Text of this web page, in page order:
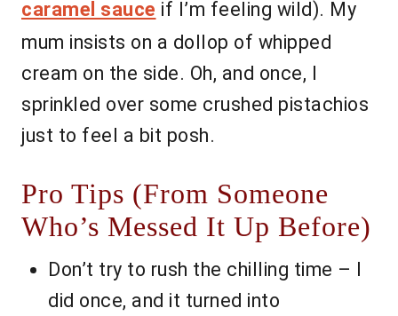
caramel sauce if I’m feeling wild). My
mum insists on a dollop of whipped
cream on the side. Oh, and once, I
sprinkled over some crushed pistachios
just to feel a bit posh.
Pro Tips (From Someone
Who’s Messed It Up Before)
Don’t try to rush the chilling time – I
did once, and it turned into